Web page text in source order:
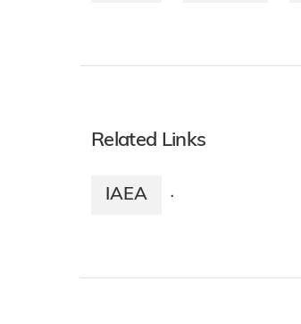
Related Links
IAEA ·